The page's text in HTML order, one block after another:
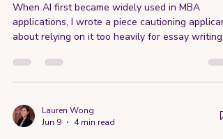
When AI first became widely used in MBA
applications, I wrote a piece cautioning
about relying on it too heavily for essay writing.
quickly—some even introducing early
around AI use. Two years later, the landscape
Policies and Application Changes Based on
discussions with AdCom during this year’s
Lauren Wong
Jun 9
4 min read